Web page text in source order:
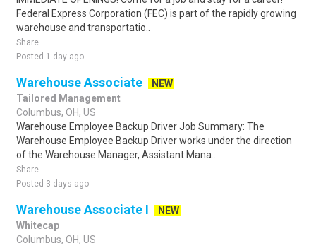
Federal Express Corporation (FEC) is part of the rapidly growing
warehouse and transportatio..
Share
Posted 1 day ago
Warehouse Associate
NEW
Tailored Management
Columbus, OH, US
Warehouse Employee Backup Driver Job Summary: The
Warehouse Employee Backup Driver works under the direction
of the Warehouse Manager, Assistant Mana..
Share
Posted 3 days ago
Warehouse Associate I
NEW
Whitecap
Columbus, OH, US